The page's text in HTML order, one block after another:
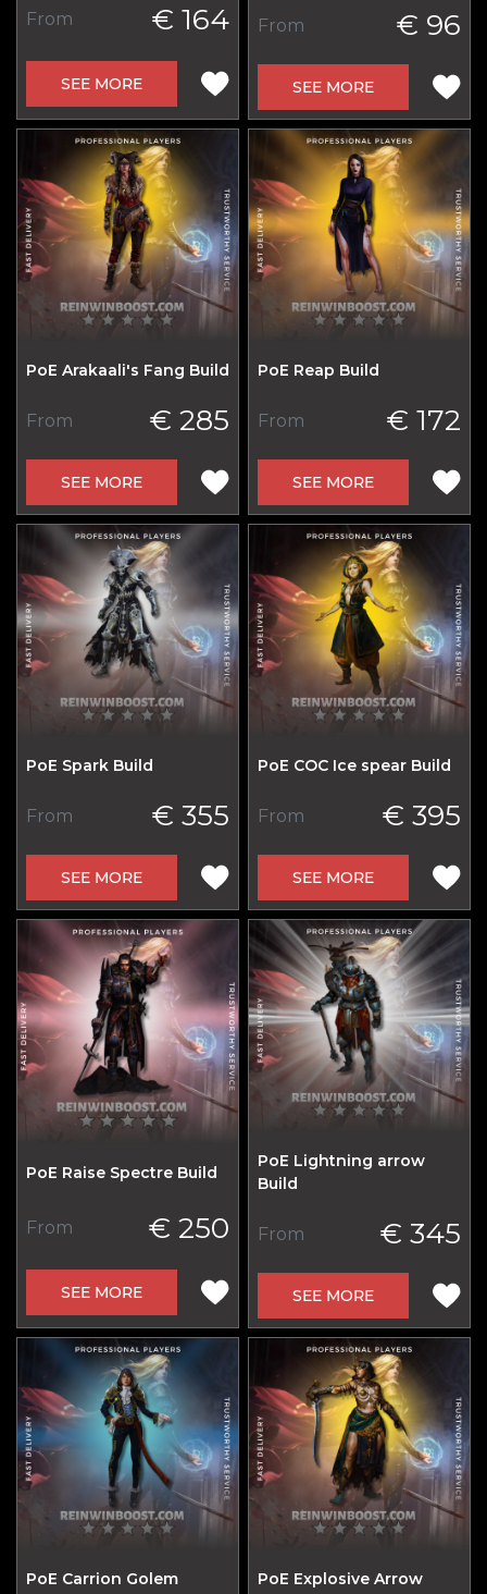
From € 164
SEE MORE
From € 96
SEE MORE
PoE Arakaali's Fang Build
From € 285
SEE MORE
PoE Reap Build
From € 172
SEE MORE
PoE Spark Build
From € 355
SEE MORE
PoE COC Ice spear Build
From € 395
SEE MORE
PoE Raise Spectre Build
From € 250
SEE MORE
PoE Lightning arrow
Build
From € 345
SEE MORE
PoE Carrion Golem
PoE Explosive Arrow